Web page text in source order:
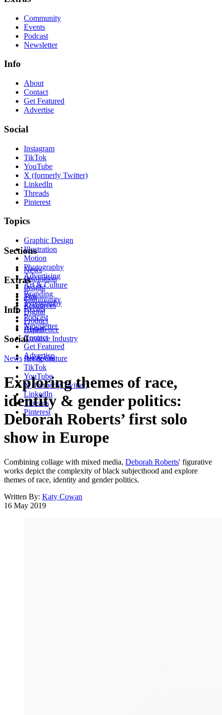
Community
Events
Podcast
Newsletter
Info
About
Contact
Get Featured
Advertise
Social
Instagram
TikTok
YouTube
X (formerly Twitter)
LinkedIn
Threads
Pinterest
Topics
Graphic Design
Illustration
Motion
Photography
Advertising
Art & Culture
Branding
Typography
Digital
Product
Experience
Creative Industry
Sections
News
Inspiration
Insight
Tips
Resources
Extras
Community
Events
Podcast
Newsletter
Info
About
Contact
Get Featured
Advertise
Social
Instagram
TikTok
YouTube
X (formerly Twitter)
LinkedIn
Threads
Pinterest
NewsArt & Culture
Exploring themes of race,
identity & gender politics:
Deborah Roberts’ first solo
show in Europe
Combining collage with mixed media, Deborah Roberts' figurative
works depict the complexity of black subjecthood and explore
themes of race, identity and gender politics.
Written By: Katy Cowan
16 May 2019